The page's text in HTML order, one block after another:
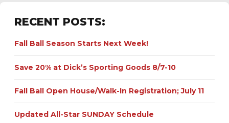
RECENT POSTS:
Fall Ball Season Starts Next Week!
Save 20% at Dick’s Sporting Goods 8/7-10
Fall Ball Open House/Walk-In Registration; July 11
Updated All-Star SUNDAY Schedule